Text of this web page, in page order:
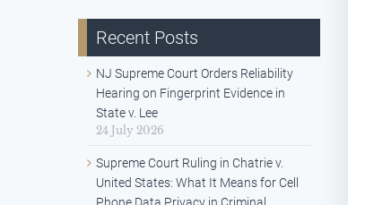
Recent Posts
NJ Supreme Court Orders Reliability
Hearing on Fingerprint Evidence in
State v. Lee
24 July 2026
Supreme Court Ruling in Chatrie v.
United States: What It Means for Cell